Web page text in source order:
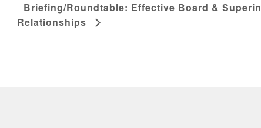
Briefing/Roundtable: Effective Board &
Relationships